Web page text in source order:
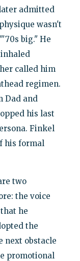
admitted
wasn't
big." He
called him
regimen.
Dad and
his last
Finkel
his formal
two
the voice
he
the
next obstacle
promotional